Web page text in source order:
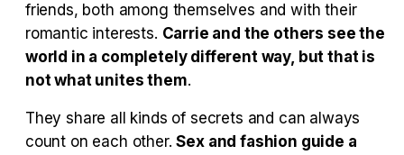
friends, both among themselves and with their
romantic interests. Carrie and the others see the
world in a completely different way, but that is
not what unites them.
They share all kinds of secrets and can always
count on each other.Sex and fashion guide a